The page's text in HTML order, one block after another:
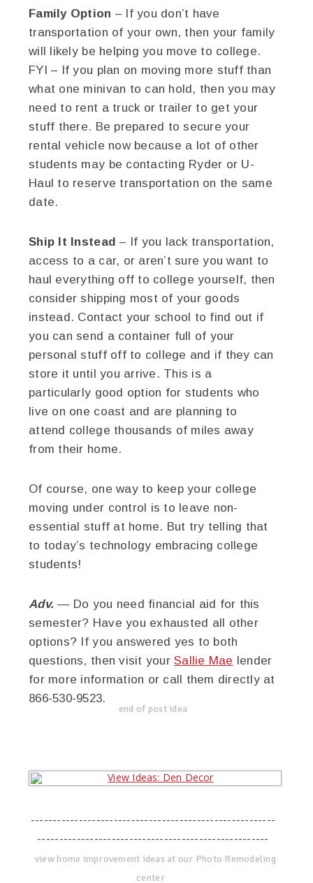
Family Option – If you don’t have
transportation of your own, then your family
will likely be helping you move to college.
FYI – If you plan on moving more stuff than
what one minivan to can hold, then you may
need to rent a truck or trailer to get your
stuff there. Be prepared to secure your
rental vehicle now because a lot of other
students may be contacting Ryder or U-
Haul to reserve transportation on the same
date.
Ship It Instead – If you lack transportation,
access to a car, or aren’t sure you want to
haul everything off to college yourself, then
consider shipping most of your goods
instead. Contact your school to find out if
you can send a container full of your
personal stuff off to college and if they can
store it until you arrive. This is a
particularly good option for students who
live on one coast and are planning to
attend college thousands of miles away
from their home.
Of course, one way to keep your college
moving under control is to leave non-
essential stuff at home. But try telling that
to today’s technology embracing college
students!
Adv. — Do you need financial aid for this
semester? Have you exhausted all other
options? If you answered yes to both
questions, then visit yourSallie Mae lender
for more information or call them directly at
866-530-9523.
end of post idea
--------------------------------------------------------
-----------------------------------------------------
view home improvement ideas at our Photo Remodeling
center